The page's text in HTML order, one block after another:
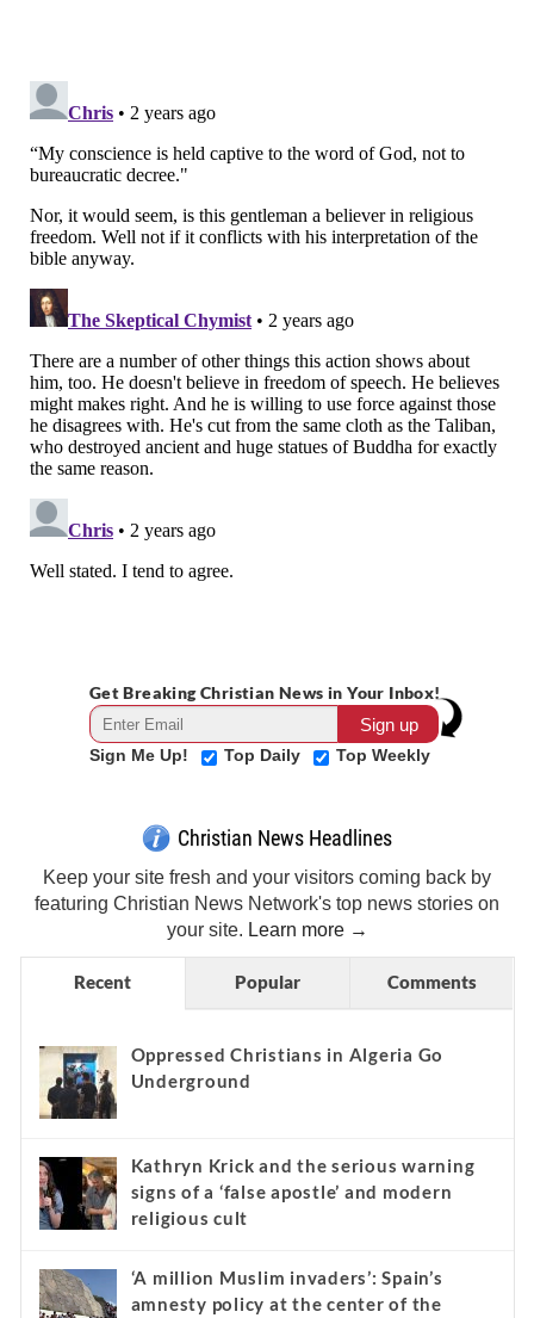
Get Breaking Christian News in Your Inbox!
Sign Me Up! Top Daily Top Weekly
Christian News Headlines
Keep your site fresh and your visitors coming back by
featuring Christian News Network's top news stories on
your site. Learn more →
Recent Popular Comments
Oppressed Christians in Algeria Go
Underground
Kathryn Krick and the serious warning
signs of a ‘false apostle’ and modern
religious cult
‘A million Muslim invaders’: Spain’s
amnesty policy at the center of the